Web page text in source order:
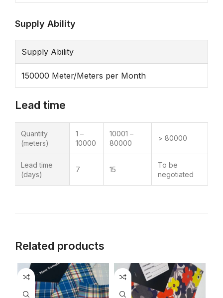
Supply Ability
Supply Ability
150000 Meter/Meters per Month
Lead time
Quantity
(meters)
1 –
10000
10001 –
80000
> 80000
Lead time
(days)
7 15
To be
negotiated
Related products